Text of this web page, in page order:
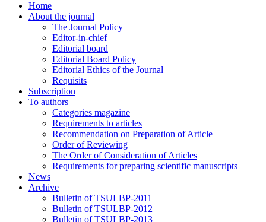
Home
About the journal
The Journal Policy
Editor-in-chief
Editorial board
Editorial Board Policy
Editorial Ethics of the Journal
Requisits
Subscription
To authors
Categories magazine
Requirements to articles
Recommendation on Preparation of Article
Order of Reviewing
The Order of Consideration of Articles
Requirements for preparing scientific manuscripts
News
Archive
Bulletin of TSULBP-2011
Bulletin of TSULBP-2012
Bulletin of TSULBP-2013